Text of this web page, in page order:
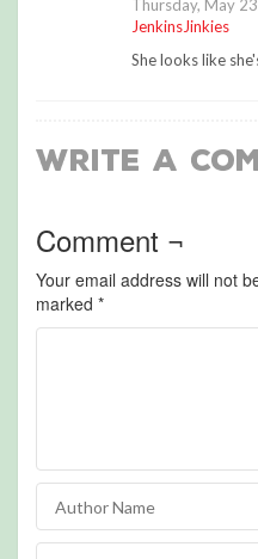
Thursday, May
JenkinsJinkies
She looks like
Write a
Comment ¬
Your email address will not
marked *